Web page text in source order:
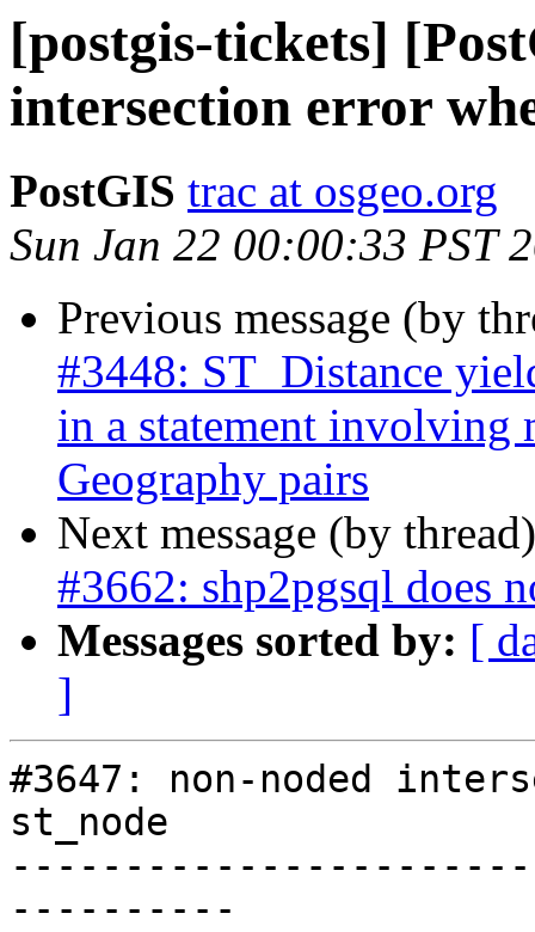
[postgis-tickets]
intersection error
PostGIS trac at osgeo.org
Sun Jan 22 00:00:33 PST
Previous message (by
#3448: ST_Distance
in a statement
Geography pairs
Next message (by
#3662: shp2pgsql does
Messages sorted by: [
]
#3647: non-noded
st_node
----------